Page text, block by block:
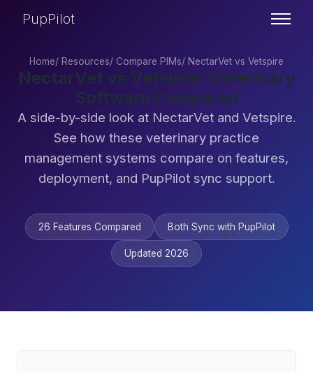
PupPilot
Home/ Resources/ Compare PIMs/ NectarVet vs Vetspire
NectarVet vs Vetspire: Veterinary
Software Compared
A side-by-side look at NectarVet and Vetspire.
See how these veterinary practice
management systems compare on features,
deployment, and PupPilot sync support.
26 Features Compared Both Sync with PupPilot
Updated 2026